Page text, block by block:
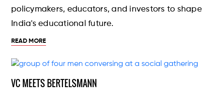
policymakers, educators, and investors to shape
India's educational future.
READ MORE
VC MEETS BERTELSMANN